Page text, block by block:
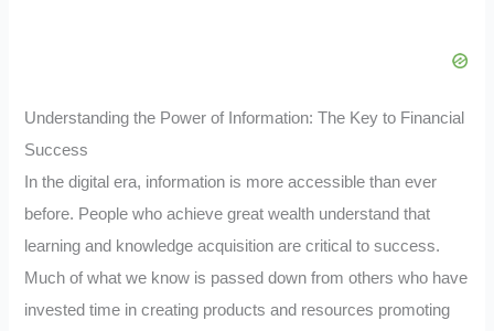
Understanding the Power of Information: The Key to Financial
Success
In the digital era, information is more accessible than ever
before. People who achieve great wealth understand that
learning and knowledge acquisition are critical to success.
Much of what we know is passed down from others who have
invested time in creating products and resources promoting